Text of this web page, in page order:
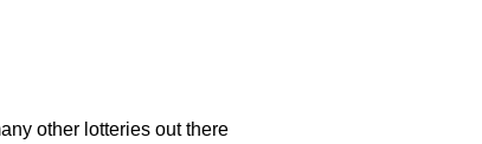
other lotteries out there